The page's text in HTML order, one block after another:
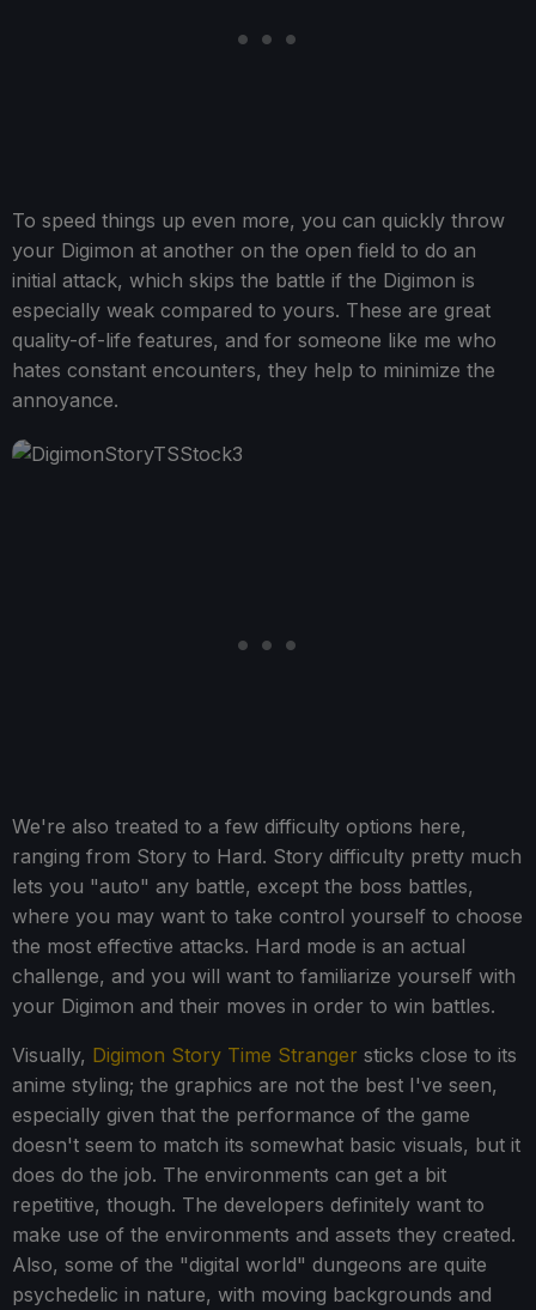
To speed things up even more, you can quickly throw
your Digimon at another on the open field to do an
initial attack, which skips the battle if the Digimon is
especially weak compared to yours. These are great
quality-of-life features, and for someone like me who
hates constant encounters, they help to minimize the
annoyance.
We're also treated to a few difficulty options here,
ranging from Story to Hard. Story difficulty pretty much
lets you "auto" any battle, except the boss battles,
where you may want to take control yourself to choose
the most effective attacks. Hard mode is an actual
challenge, and you will want to familiarize yourself with
your Digimon and their moves in order to win battles.
Visually, Digimon Story Time Stranger sticks close to its
anime styling; the graphics are not the best I've seen,
especially given that the performance of the game
doesn't seem to match its somewhat basic visuals, but it
does do the job. The environments can get a bit
repetitive, though. The developers definitely want to
make use of the environments and assets they created.
Also, some of the "digital world" dungeons are quite
psychedelic in nature, with moving backgrounds and